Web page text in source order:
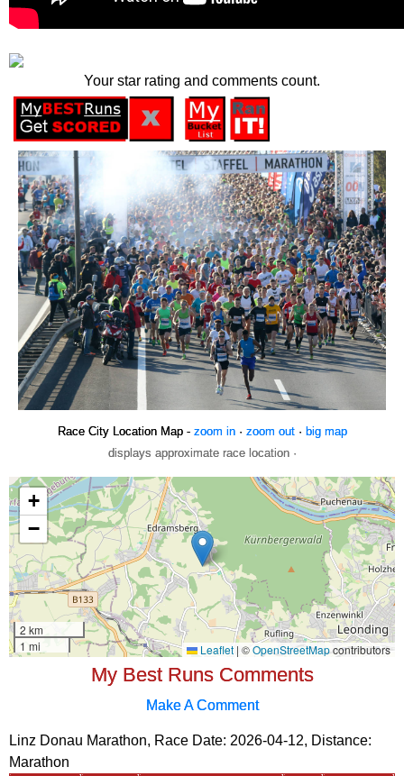
Your star rating and comments count.
Race City Location Map - zoom in· zoom out· big map
displays approximate race location ·
My Best Runs Comments
Make A Comment
Linz Donau Marathon, Race Date: 2026-04-12, Distance:
Marathon